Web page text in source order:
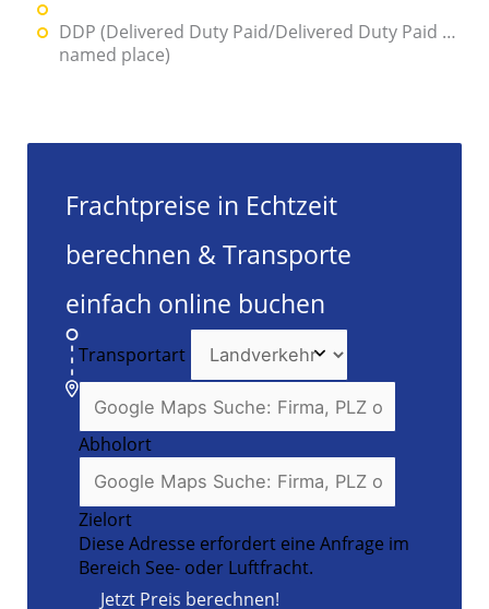
DDP (Delivered Duty Paid/Delivered Duty Paid …
named place)
Frachtpreise in Echtzeit
berechnen & Transporte
einfach online buchen
Transportart
Abholort
Zielort
Diese Adresse erfordert eine Anfrage im
Bereich See- oder Luftfracht.
Jetzt Preis berechnen!